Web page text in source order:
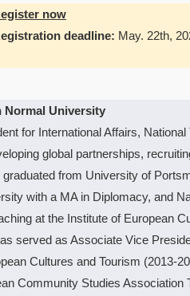
now
deadline: May. 22th,
Normal University
for International Affairs,
global partnerships,
from University of
with a MA in Diplomacy, and
at the Institute of European
served as Associate Vice
Cultures and Tourism (2013-
Community Studies Association